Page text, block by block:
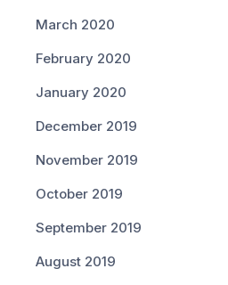
March 2020
February 2020
January 2020
December 2019
November 2019
October 2019
September 2019
August 2019